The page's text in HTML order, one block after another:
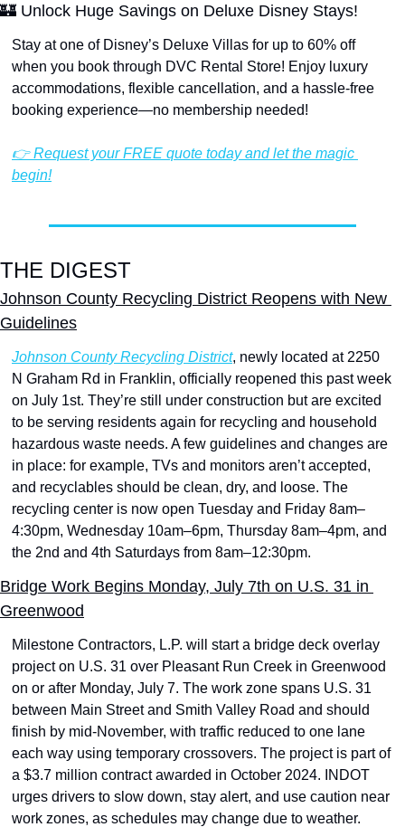
🏰 Unlock Huge Savings on Deluxe Disney Stays!
Stay at one of Disney’s Deluxe Villas for up to 60% off
when you book through DVC Rental Store! Enjoy luxury
accommodations, flexible cancellation, and a hassle-free
booking experience—no membership needed!
👉 Request your FREE quote today and let the magic
begin!
THE DIGEST
Johnson County Recycling District Reopens with New
Guidelines
Johnson County Recycling District, newly located at 2250
N Graham Rd in Franklin, officially reopened this past week
on July 1st. They’re still under construction but are excited
to be serving residents again for recycling and household
hazardous waste needs. A few guidelines and changes are
in place: for example, TVs and monitors aren’t accepted,
and recyclables should be clean, dry, and loose. The
recycling center is now open Tuesday and Friday 8am–
4:30pm, Wednesday 10am–6pm, Thursday 8am–4pm, and
the 2nd and 4th Saturdays from 8am–12:30pm.
Bridge Work Begins Monday, July 7th on U.S. 31 in
Greenwood
Milestone Contractors, L.P. will start a bridge deck overlay
project on U.S. 31 over Pleasant Run Creek in Greenwood
on or after Monday, July 7. The work zone spans U.S. 31
between Main Street and Smith Valley Road and should
finish by mid-November, with traffic reduced to one lane
each way using temporary crossovers. The project is part of
a $3.7 million contract awarded in October 2024. INDOT
urges drivers to slow down, stay alert, and use caution near
work zones, as schedules may change due to weather.